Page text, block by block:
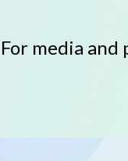
For media and